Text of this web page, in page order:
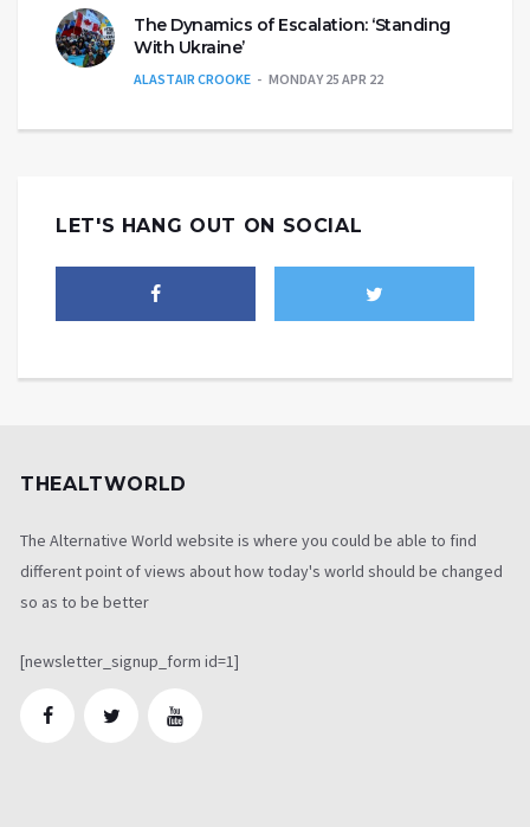
The Dynamics of Escalation: ‘Standing
With Ukraine’
ALASTAIR CROOKE MONDAY 25 APR 22
LET'S HANG OUT ON SOCIAL
THEALTWORLD
The Alternative World website is where you could be able to find
different point of views about how today's world should be changed
so as to be better
[newsletter_signup_form id=1]